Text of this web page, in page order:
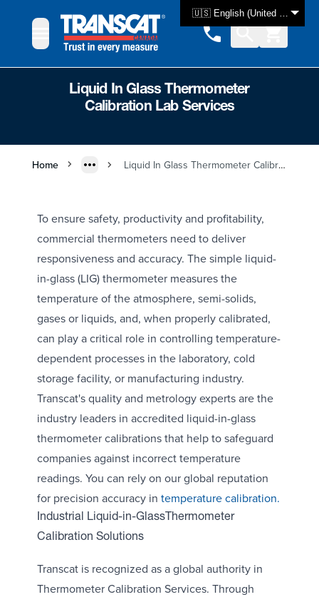
🇺🇸 English (United States)
Liquid In Glass Thermometer
Calibration Lab Services
Home Liquid In Glass Thermometer Calibration Lab Services
To ensure safety, productivity and profitability,
commercial thermometers need to deliver
responsiveness and accuracy. The simple liquid-
in-glass (LIG) thermometer measures the
temperature of the atmosphere, semi-solids,
gases or liquids, and, when properly calibrated,
can play a critical role in controlling temperature-
dependent processes in the laboratory, cold
storage facility, or manufacturing industry.
Transcat's quality and metrology experts are the
industry leaders in accredited liquid-in-glass
thermometer calibrations that help to safeguard
companies against incorrect temperature
readings. You can rely on our global reputation
for precision accuracy in temperature calibration.
Industrial Liquid-in-GlassThermometer
Calibration Solutions
Transcat is recognized as a global authority in
Thermometer Calibration Services. Through